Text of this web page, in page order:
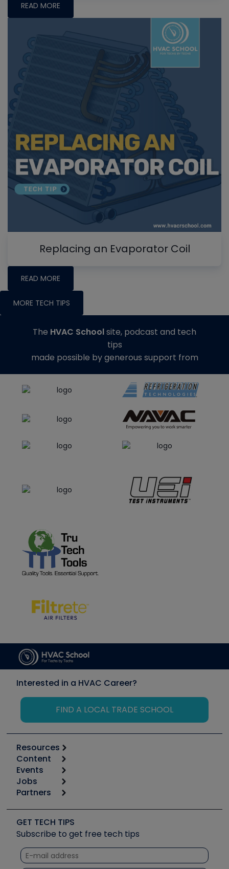
READ MORE
Replacing an Evaporator Coil
READ MORE
MORE TECH TIPS
The HVAC Schoolsite, podcast and tech
tips
made possible by generous support from
Interested in a HVAC Career?
FIND A LOCAL TRADE SCHOOL
Resources
Calculators
Tool list
Apps
Great Books
Software and Business
Other Resources we like
Unconformed
Content
Start
Podcasts
Social Media
Tech Tips
Quizzes
Courses
Events
6th Annual HVAC/R Training Symposium
Event Partnership
Jobs
Job Posts
Create a Job Post
Partners
Copeland (Emerson)
Fieldpiece
NAVAC
Refrigeration Technologies
GET TECH TIPS
Subscribe to get free tech tips